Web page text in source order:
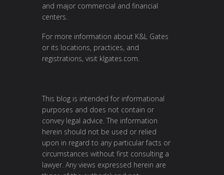
and major commercial and financial
centers.
For more information about K&L Gates
or its locations, practices, and
registrations, visit klgates.com.
This blog is intended for informational
purposes and does not contain or
convey legal advice. The information
herein should not be used or relied
upon in regard to any particular facts or
circumstances without first consulting a
lawyer. Any views expressed herein are